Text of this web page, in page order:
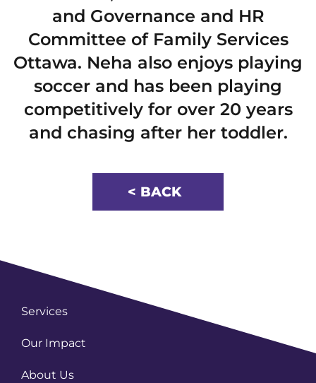
and Governance and HR
Committee of Family Services
Ottawa. Neha also enjoys playing
soccer and has been playing
competitively for over 20 years
and chasing after her toddler.
< BACK
Services
Our Impact
About Us